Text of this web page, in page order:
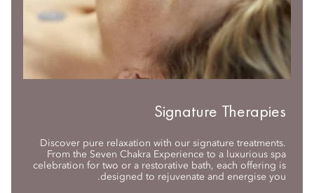
Signature Therapies
Discover pure relaxation with our signature treatments.
From the Seven Chakra Experience to a luxurious spa
celebration for two or a restorative bath, each offering is
designed to rejuvenate and energise you.